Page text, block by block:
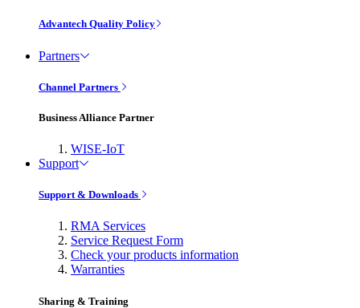
Advantech Quality Policy
Partners
Channel Partners
Business Alliance Partner
WISE-IoT
Support
Support & Downloads
RMA Services
Service Request Form
Check your products information
Warranties
Sharing & Training